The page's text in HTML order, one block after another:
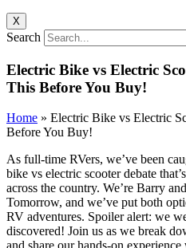
X
Search
Electric Bike vs Electric
This Before You Buy!
Home » Electric Bike vs Electric
Before You Buy!
As full-time RVers, we’ve been
bike vs electric scooter debate
across the country. We’re Barry
Tomorrow, and we’ve put both
RV adventures. Spoiler alert: we
discovered! Join us as we break